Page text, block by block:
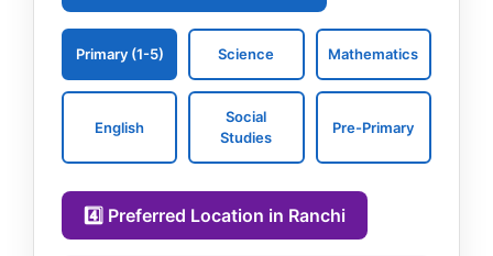
Primary (1-5) Science Mathematics
English
Social
Studies
Pre-Primary
4️⃣ Preferred Location in Ranchi